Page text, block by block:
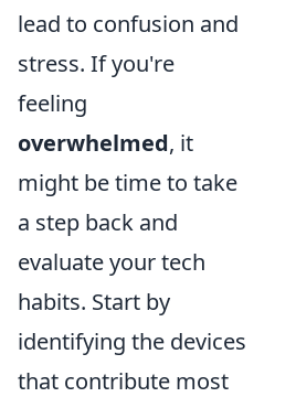
lead to confusion and
stress. If you're
feeling
overwhelmed, it
might be time to take
a step back and
evaluate your tech
habits. Start by
identifying the devices
that contribute most